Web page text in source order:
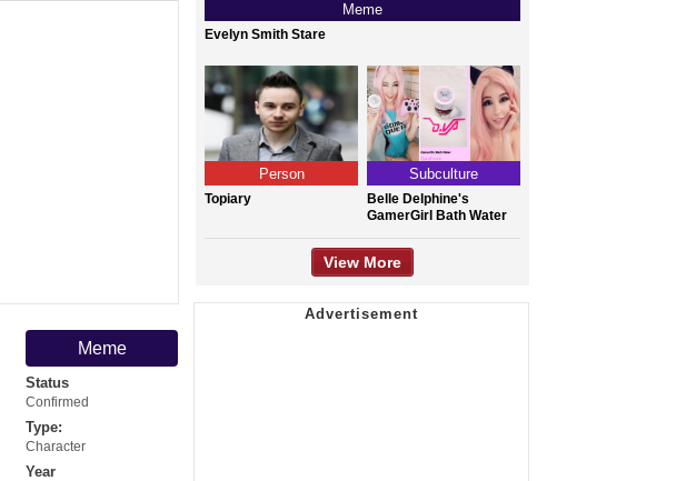
Meme
Status
Confirmed
Type:
Character
Year
Meme
Evelyn Smith Stare
Person
Topiary
Subculture
Belle Delphine's
GamerGirl Bath Water
View More